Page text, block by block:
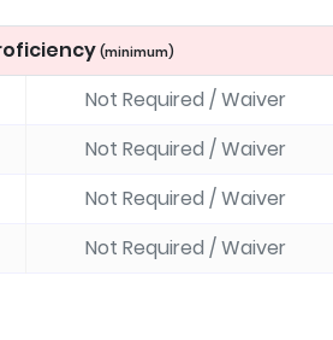
(minimum)
Not Required / Waiver
Not Required / Waiver
Not Required / Waiver
Not Required / Waiver